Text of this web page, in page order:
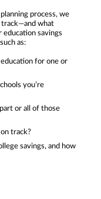
process, we
track—and what
savings
as:
for one or
you’re
or all of those
track?
savings, and how